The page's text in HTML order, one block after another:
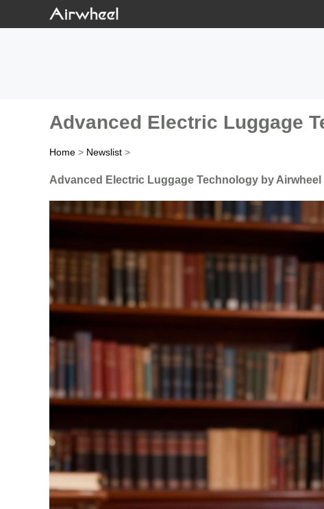
Advanced Electric Luggage
Home > Newslist >
Advanced Electric Luggage Technology by Airwheel